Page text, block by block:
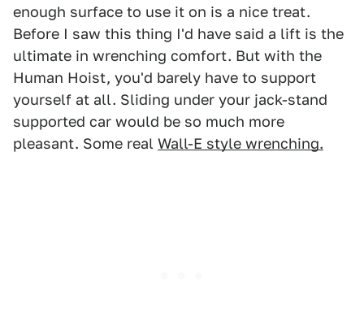
enough surface to use it on is a nice treat.
Before I saw this thing I'd have said a lift is the
ultimate in wrenching comfort. But with the
Human Hoist, you'd barely have to support
yourself at all. Sliding under your jack-stand
supported car would be so much more
pleasant. Some real Wall-E style wrenching.